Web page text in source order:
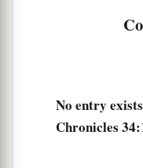
keeper of the
Then she
God of Israel,
No entry
Chronicles